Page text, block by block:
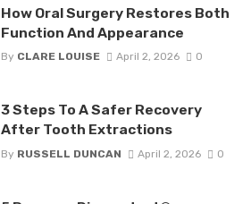
How Oral Surgery Restores Both
Function And Appearance
By CLARE LOUISE April 2, 2026 0
3 Steps To A Safer Recovery
After Tooth Extractions
By RUSSELL DUNCAN April 2, 2026 0